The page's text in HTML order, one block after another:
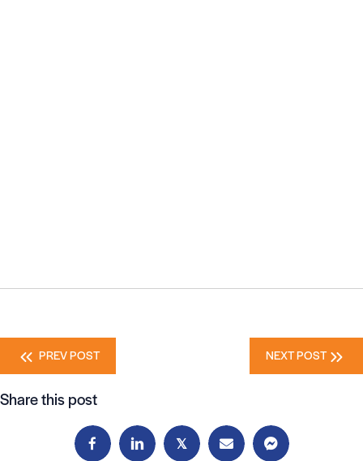
Posts
navigation
PREV POST NEXT POST
Share this post
𝕏